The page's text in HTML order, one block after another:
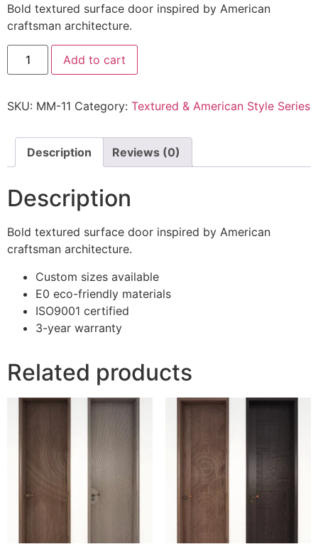
Bold textured surface door inspired by American
craftsman architecture.
Add to cart
SKU: MM-11 Category: Textured & American Style Series
Description Reviews (0)
Description
Bold textured surface door inspired by American
craftsman architecture.
Custom sizes available
E0 eco-friendly materials
ISO9001 certified
3-year warranty
Related products